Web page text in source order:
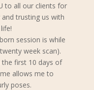
to all our clients for
trusting us with
session is while
week scan).
first 10 days of
allows me to
poses.